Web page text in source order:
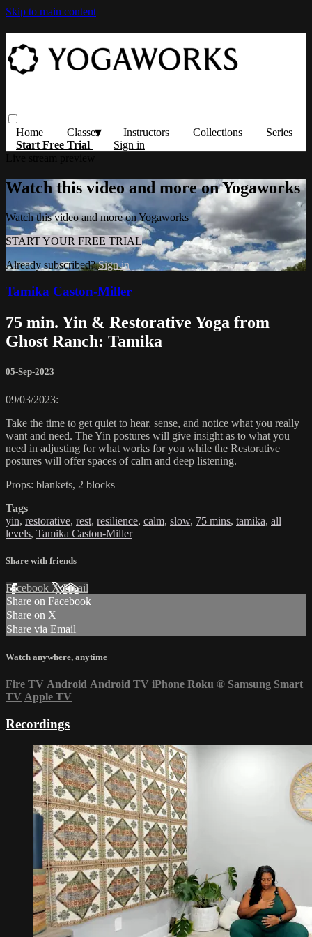
Skip to main content
Home Classes Instructors Collections
Series
Start Free Trial
Sign in
Watch this video and more on Yogaworks
Watch this video and more on Yogaworks
START YOUR FREE TRIAL
Already subscribed?Sign in
Tamika Caston-Miller
75 min. Yin & Restorative Yoga from
Ghost Ranch: Tamika
05-Sep-2023
09/03/2023:
Take the time to get quiet to hear, sense, and notice what you really
want and need. The Yin postures will give insight as to what you
need in adjusting for what works for you while the Restorative
postures will offer spaces of calm and deep listening.
Props: blankets, 2 blocks
Tags
yin, restorative, rest, resilience, calm, slow, 75 mins, tamika, all
levels, Tamika Caston-Miller
Share with friends
Facebook XEmail
Share on Facebook
Share on X
Share via Email
Watch anywhere, anytime
Fire TV Android Android TV iPhone Roku ® Samsung Smart
TV Apple TV
Recordings